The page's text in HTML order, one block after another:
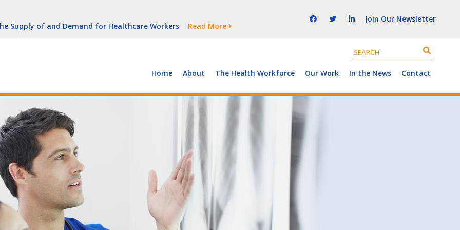
Growth Is Uneven
Supply of and Demand for Healthcare Workers
Read More
(With Video)
York
Growth Is Uneven
Join Our Newsletter
Home About The Health Workforce Our Work In the News Contact